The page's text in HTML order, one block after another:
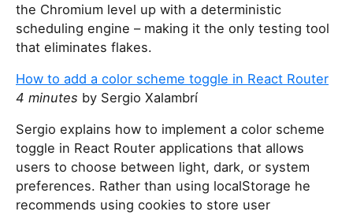
the Chromium level up with a deterministic
scheduling engine – making it the only testing tool
that eliminates flakes.
How to add a color scheme toggle in React Router
4 minutes by Sergio Xalambrí
Sergio explains how to implement a color scheme
toggle in React Router applications that allows
users to choose between light, dark, or system
preferences. Rather than using localStorage he
recommends using cookies to store user